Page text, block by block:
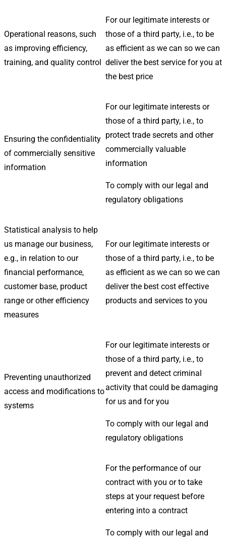
Operational reasons, such
as improving efficiency,
training, and quality control
For our legitimate interests or
those of a third party, i.e., to be
as efficient as we can so we can
deliver the best service for you at
the best price
Ensuring the confidentiality
of commercially sensitive
information
For our legitimate interests or
those of a third party, i.e., to
protect trade secrets and other
commercially valuable
information
To comply with our legal and
regulatory obligations
Statistical analysis to help
us manage our business,
e.g., in relation to our
financial performance,
customer base, product
range or other efficiency
measures
For our legitimate interests or
those of a third party, i.e., to be
as efficient as we can so we can
deliver the best cost effective
products and services to you
Preventing unauthorized
access and modifications to
systems
For our legitimate interests or
those of a third party, i.e., to
prevent and detect criminal
activity that could be damaging
for us and for you
To comply with our legal and
regulatory obligations
For the performance of our
contract with you or to take
steps at your request before
entering into a contract
To comply with our legal and